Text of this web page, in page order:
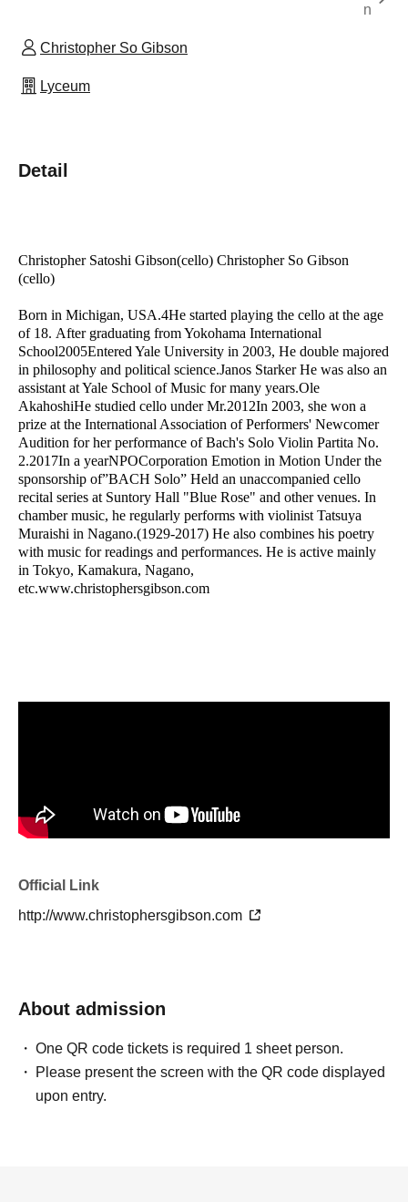
n
Christopher So Gibson
Lyceum
Detail
Christopher Satoshi Gibson(cello) Christopher So Gibson
(cello)
Born in Michigan, USA.4He started playing the cello at the age
of 18. After graduating from Yokohama International
School2005Entered Yale University in 2003, He double majored
in philosophy and political science.Janos StarkerHe was also an
assistant at Yale School of Music for many years.Ole
AkahoshiHe studied cello under Mr.2012In 2003, she won a
prize at the International Association of Performers' Newcomer
Audition for her performance of Bach's Solo Violin Partita No.
2.2017In a yearNPOCorporation Emotion in Motion Under the
sponsorship of”BACH Solo” Held an unaccompanied cello
recital series at Suntory Hall "Blue Rose" and other venues. In
chamber music, he regularly performs with violinist Tatsuya
Muraishi in Nagano.(1929-2017) He also combines his poetry
with music for readings and performances. He is active mainly
in Tokyo, Kamakura, Nagano,
etc.www.christophersgibson.com
Official Link
http://www.christophersgibson.com
About admission
One QR code tickets is required 1 sheet person.
Please present the screen with the QR code displayed
upon entry.